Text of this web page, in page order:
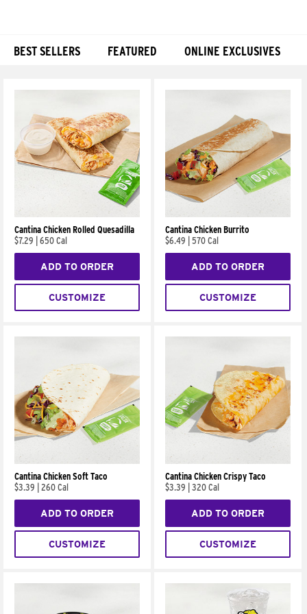
BEST SELLERS FEATURED ONLINE EXCLUSIVES
Cantina Chicken Rolled Quesadilla
$7.29
650 Cal
ADD TO ORDER
CUSTOMIZE
Cantina Chicken Burrito
$6.49
570 Cal
ADD TO ORDER
CUSTOMIZE
Cantina Chicken Soft Taco
$3.39
260 Cal
ADD TO ORDER
CUSTOMIZE
Cantina Chicken Crispy Taco
$3.39
320 Cal
ADD TO ORDER
CUSTOMIZE